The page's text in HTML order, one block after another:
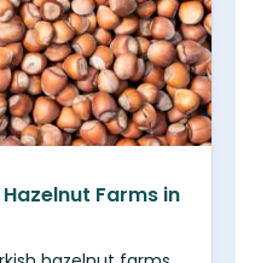
Farms in